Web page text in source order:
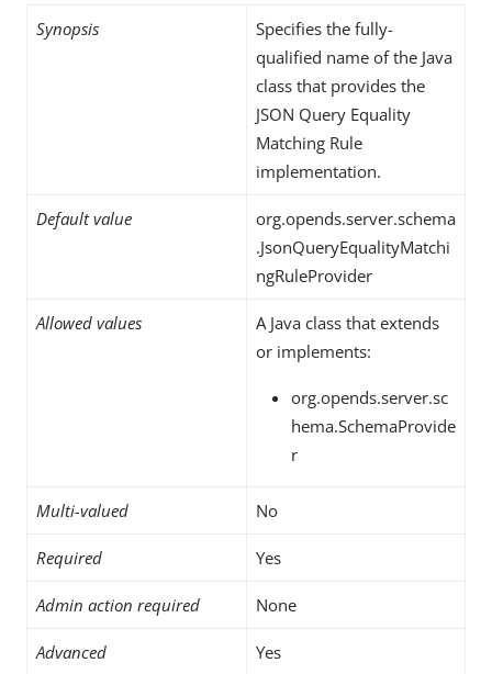
Synopsis
Specifies the fully-
qualified name of the Java
class that provides the
JSON Query Equality
Matching Rule
implementation.
Default value
org.opends.server.schema
.JsonQueryEqualityMatchi
ngRuleProvider
Allowed values
A Java class that extends
or implements:
org.opends.server.sc
hema.SchemaProvide
r
Multi-valued No
Required Yes
Admin action required None
Advanced Yes